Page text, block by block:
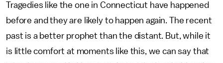
Tragedies like the one in Connecticut have happened
before and they are likely to happen again. The recent
past is a better prophet than the distant. But, while it
is little comfort at moments like this, we can say that